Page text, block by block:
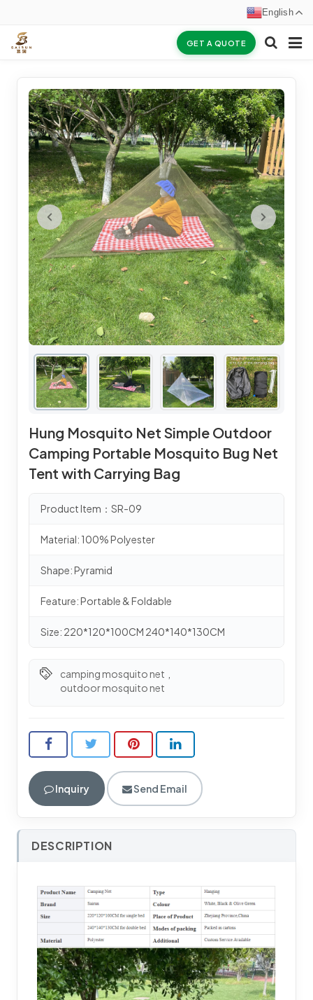
GET A QUOTE
ABOUT US
PRODUCTS
NEWS
CERTIFICATES
F.A.Q
INQUIRY
CONTACT US
Hung Mosquito Net Simple Outdoor
Camping Portable Mosquito Bug Net
Tent with Carrying Bag
Product Item：SR-09
Material: 100% Polyester
Shape: Pyramid
Feature: Portable & Foldable
Size: 220*120*100CM 240*140*130CM
camping mosquito net
outdoor mosquito net
Inquiry Send Email
DESCRIPTION
English